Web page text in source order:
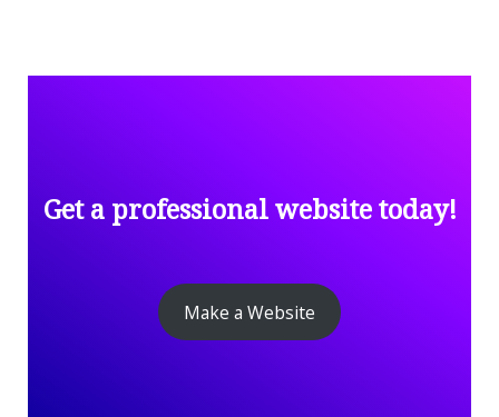
Get a professional website today!
Make a Website